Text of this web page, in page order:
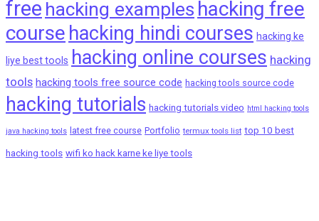
free hacking examples hacking free
course hacking hindi courses hacking ke
liye best tools hacking online courses hacking
tools hacking tools free source code hacking tools source code
hacking tutorials hacking tutorials video html hacking tools
java hacking tools latest free course Portfolio termux tools list top 10 best
hacking tools wifi ko hack karne ke liye tools